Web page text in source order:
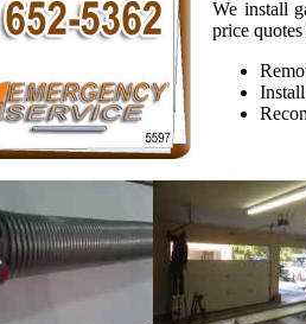
We install
price